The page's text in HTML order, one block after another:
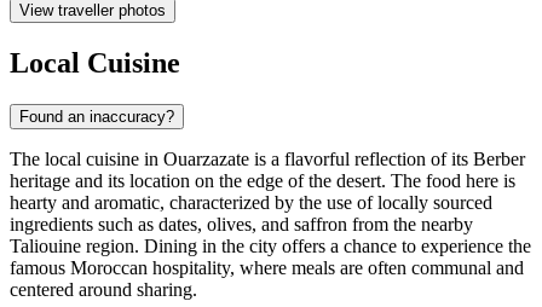
View traveller photos
Local Cuisine
Found an inaccuracy?
The local cuisine in Ouarzazate is a flavorful reflection of its Berber
heritage and its location on the edge of the desert. The food here is
hearty and aromatic, characterized by the use of locally sourced
ingredients such as dates, olives, and saffron from the nearby
Taliouine region. Dining in the city offers a chance to experience the
famous Moroccan hospitality, where meals are often communal and
centered around sharing.